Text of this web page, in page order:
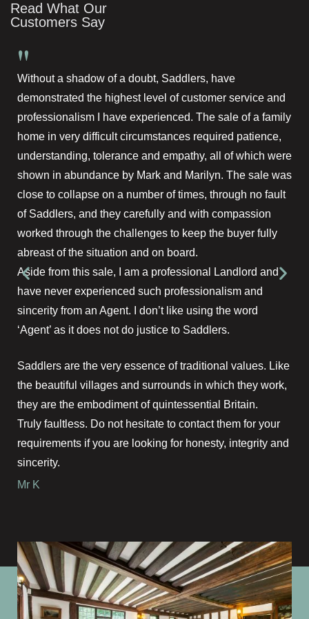
Read What Our
Customers Say
"
Without a shadow of a doubt, Saddlers, have
demonstrated the highest level of customer service and
professionalism I have experienced. The sale of a family
home in very difficult circumstances required patience,
understanding, tolerance and empathy, all of which were
shown in abundance by Mark and Marilyn. The sale was
close to collapse on a number of times, through no fault
of Saddlers, and they carefully and with compassion
worked through the challenges to keep the buyer fully
abreast of the situation and on board.
Aside from this sale, I am a professional Landlord and
have never experienced such professionalism and
sincerity from an Agent. I don’t like using the word
‘Agent’ as it does not do justice to Saddlers.
Saddlers are the very essence of traditional values. Like
the beautiful villages and surrounds in which they work,
they are the embodiment of quintessential Britain.
Truly faultless. Do not hesitate to contact them for your
requirements if you are looking for honesty, integrity and
sincerity.
Mr K